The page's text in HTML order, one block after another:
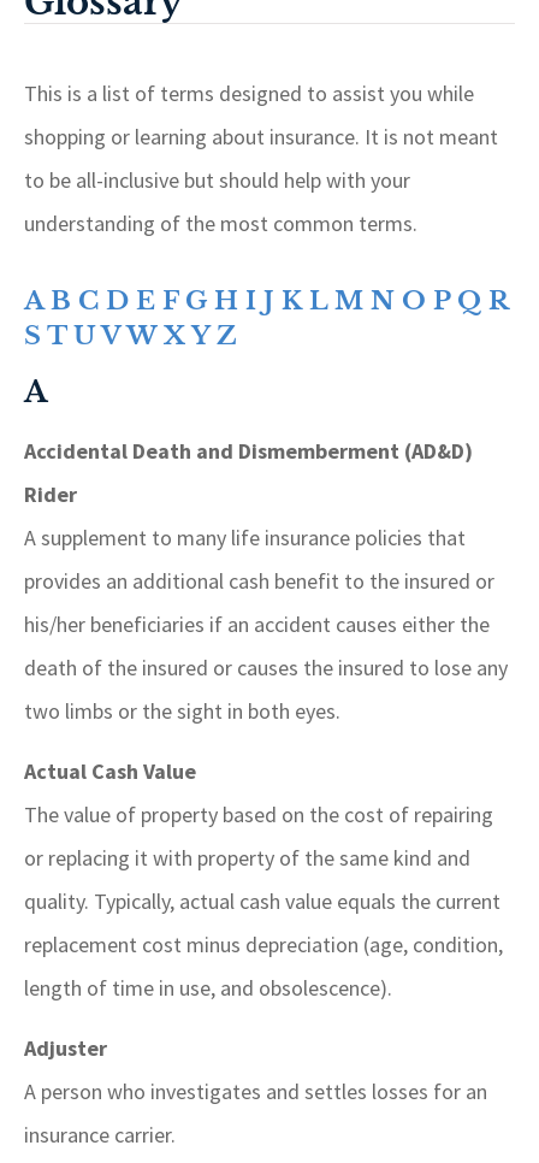
This is a list of terms designed to assist you while
shopping or learning about insurance. It is not meant
to be all-inclusive but should help with your
understanding of the most common terms.
A B C D E F G H I J K L M N O P Q R
S T UVW XY Z
A
Accidental Death and Dismemberment (AD&D)
Rider
A supplement to many life insurance policies that
provides an additional cash benefit to the insured or
his/her beneficiaries if an accident causes either the
death of the insured or causes the insured to lose any
two limbs or the sight in both eyes.
Actual Cash Value
The value of property based on the cost of repairing
or replacing it with property of the same kind and
quality. Typically, actual cash value equals the current
replacement cost minus depreciation (age, condition,
length of time in use, and obsolescence).
Adjuster
A person who investigates and settles losses for an
insurance carrier.